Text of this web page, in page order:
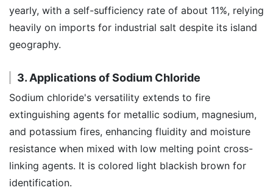
yearly, with a self-sufficiency rate of about 11%, relying
heavily on imports for industrial salt despite its island
geography.
3. Applications of Sodium Chloride
Sodium chloride's versatility extends to fire
extinguishing agents for metallic sodium, magnesium,
and potassium fires, enhancing fluidity and moisture
resistance when mixed with low melting point cross-
linking agents. It is colored light blackish brown for
identification.